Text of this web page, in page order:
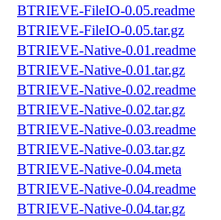
BTRIEVE-FileIO-0.05.readme
BTRIEVE-FileIO-0.05.tar.gz
BTRIEVE-Native-0.01.readme
BTRIEVE-Native-0.01.tar.gz
BTRIEVE-Native-0.02.readme
BTRIEVE-Native-0.02.tar.gz
BTRIEVE-Native-0.03.readme
BTRIEVE-Native-0.03.tar.gz
BTRIEVE-Native-0.04.meta
BTRIEVE-Native-0.04.readme
BTRIEVE-Native-0.04.tar.gz